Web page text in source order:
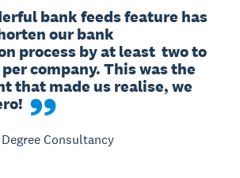
bank feeds feature has
our bank
process by at least  two to
company. This was the
that made us realise, we
Consultancy